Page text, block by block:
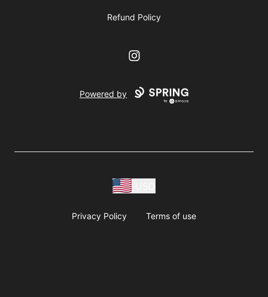
Refund Policy
Instagram
Powered by
Privacy Policy Terms of use